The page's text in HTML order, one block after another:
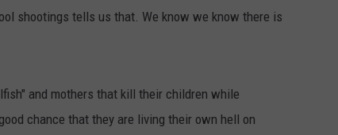
shootings tells us that. We know we know there is
and mothers that kill their children while
chance that they are living their own hell on